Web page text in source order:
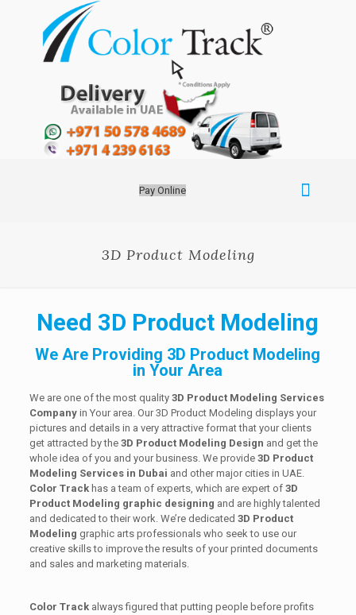
Pay Online
3D Product Modeling
Need 3D Product Modeling
We Are Providing 3D Product Modeling
in Your Area
We are one of the most quality 3D Product Modeling Services
Companyin Your area. Our 3D Product Modeling displays your
pictures and details in a very attractive format that your clients
get attracted by the 3D Product Modeling Design and get the
whole idea of you and your business. We provide 3D Product
Modeling Services in Dubai and other major cities in UAE.
Color Trackhas a team of experts, which are expert of 3D
Product Modeling graphic designing and are highly talented
and dedicated to their work. We’re dedicated 3D Product
Modeling graphic arts professionals who seek to use our
creative skills to improve the results of your printed documents
and sales and marketing materials.
Color Trackalways figured that putting people before profits